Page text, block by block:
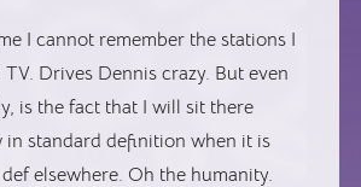
I cannot remember the stations I
Drives Dennis crazy. But even
is the fact that I will sit there
in standard definition when it is
elsewhere. Oh the humanity.